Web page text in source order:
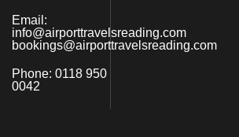
Email:
info@airporttravelsreading.com
bookings@airporttravelsreading.com
Phone: 0118 950
0042